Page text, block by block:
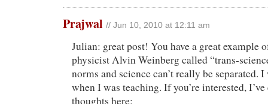
Prajwal // Jun 10, 2010 at 12:11 am
Julian: great post! You have a great example
physicist Alvin Weinberg called “trans-
norms and science can’t really be separated.
when I was teaching. If you’re interested,
thoughts here: